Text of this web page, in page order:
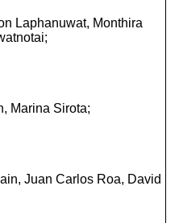
Laphanuwat, Monthira
Marina Sirota;
Juan Carlos Roa, David